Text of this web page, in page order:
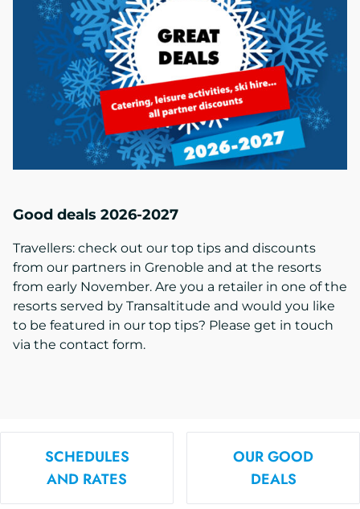
Good deals 2026-2027
Travellers: check out our top tips and discounts
from our partners in Grenoble and at the resorts
from early November. Are you a retailer in one of the
resorts served by Transaltitude and would you like
to be featured in our top tips? Please get in touch
via the contact form.
SCHEDULES
AND RATES
OUR GOOD
DEALS